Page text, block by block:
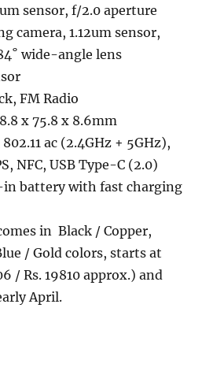
sensor, f/2.0 aperture
camera, 1.12um sensor,
wide-angle lens
FM Radio
x 75.8 x 8.6mm
ac (2.4GHz + 5GHz),
NFC, USB Type-C (2.0)
battery with fast charging
in Black / Copper,
/ Gold colors, starts at
/ Rs. 19810 approx.) and
April.